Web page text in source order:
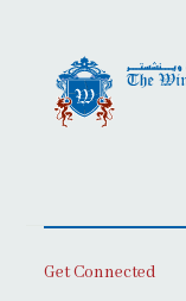
Get Connected